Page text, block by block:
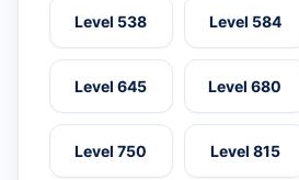
Level 538 Level 584
Level 645 Level 680
Level 750 Level 815